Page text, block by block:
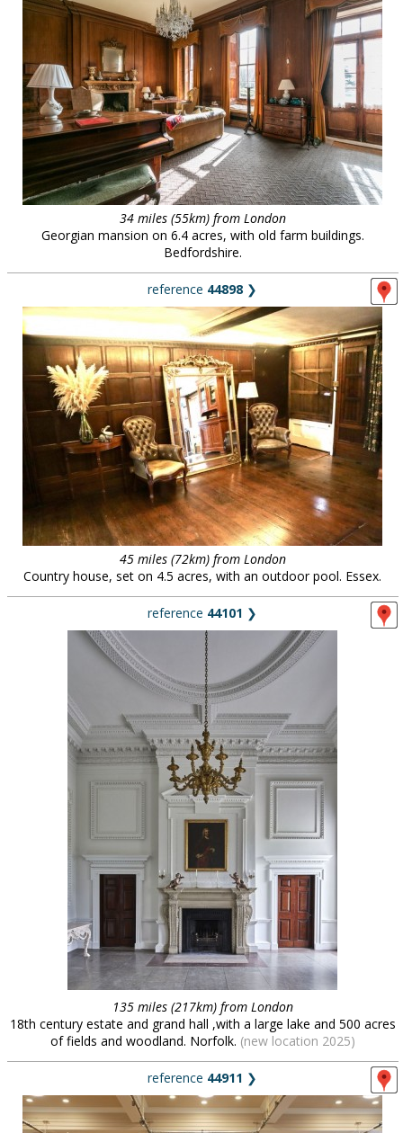
34 miles (55km) from London
Georgian mansion on 6.4 acres, with old farm buildings.
Bedfordshire.
reference 44898 ❯
45 miles (72km) from London
Country house, set on 4.5 acres, with an outdoor pool. Essex.
reference 44101 ❯
135 miles (217km) from London
18th century estate and grand hall ,with a large lake and 500 acres
of fields and woodland. Norfolk. (new location 2025)
reference 44911 ❯